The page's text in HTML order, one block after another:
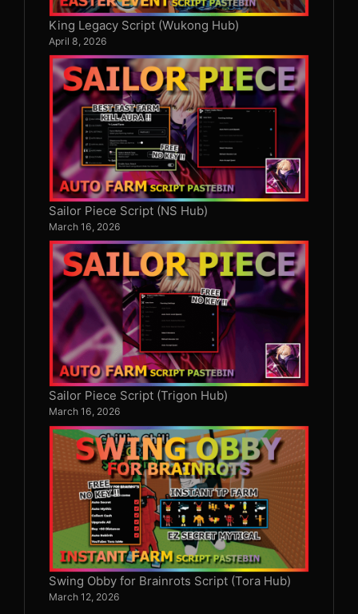
King Legacy Script (Wukong Hub)
April 8, 2026
Sailor Piece Script (NS Hub)
March 16, 2026
Sailor Piece Script (Trigon Hub)
March 16, 2026
Swing Obby for Brainrots Script (Tora Hub)
March 12, 2026